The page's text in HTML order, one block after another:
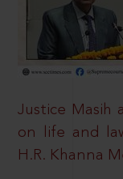
Justice Masih
on life and
H.R. Khanna